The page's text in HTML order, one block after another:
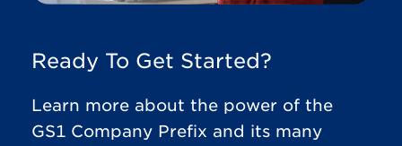
Ready To Get Started?
Learn more about the power of the
GS1 Company Prefix and its many